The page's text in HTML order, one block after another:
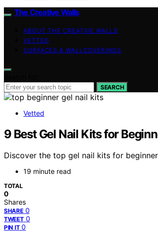
The Creative Walls
ABOUT THE CREATIVE WALLS
VETTED
SURFACES & WALLCOVERINGS
SEARCH
Vetted
9 Best Gel Nail Kits for
Discover the top gel nail kits for
19 minute read
TOTAL
0
Shares
SHARE 0
TWEET 0
PIN IT 0